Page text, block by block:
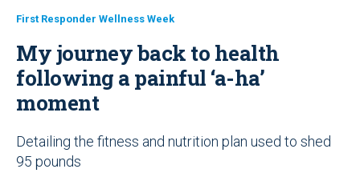
First Responder Wellness Week
My journey back to health
following a painful ‘a-ha’
moment
Detailing the fitness and nutrition plan used to shed
95 pounds